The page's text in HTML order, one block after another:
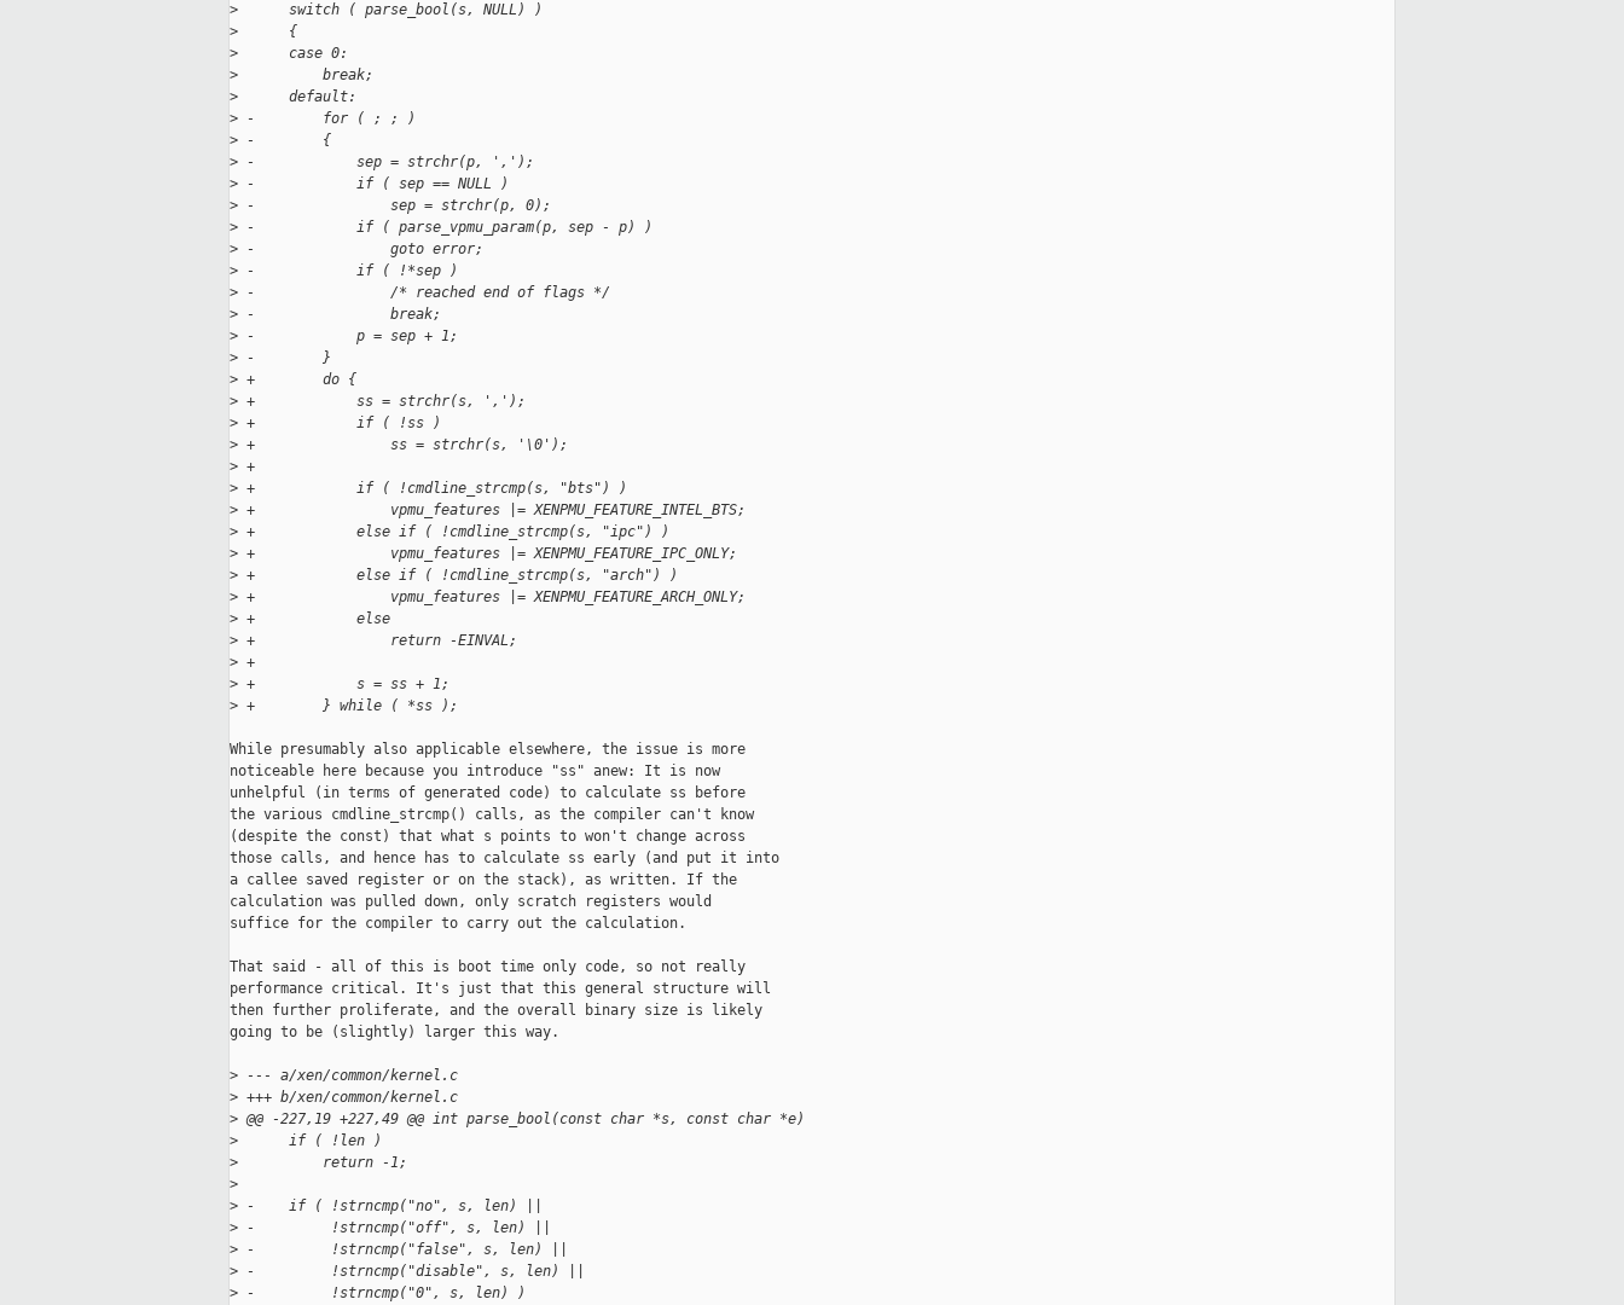
>
      switch ( parse_bool(s, NULL) )
>
      {
>
      case 0:
>
          break;
>
      default:
> -        for ( ; ; )
> -        {
> -            sep = strchr(p, ',');
> -            if ( sep == NULL )
> -                sep = strchr(p, 0);
> -            if ( parse_vpmu_param(p, sep - p) )
> -                goto error;
> -            if ( !*sep )
> -                /* reached end of flags */
> -                break;
> -            p = sep + 1;
> -        }
> +        do {
> +            ss = strchr(s, ',');
> +            if ( !ss )
> +                ss = strchr(s, '\0');
> +
> +            if ( !cmdline_strcmp(s, "bts") )
> +                vpmu_features |= XENPMU_FEATURE_INTEL_BTS;
> +            else if ( !cmdline_strcmp(s, "ipc") )
> +                vpmu_features |= XENPMU_FEATURE_IPC_ONLY;
> +            else if ( !cmdline_strcmp(s, "arch") )
> +                vpmu_features |= XENPMU_FEATURE_ARCH_ONLY;
> +            else
> +                return -EINVAL;
> +
> +            s = ss + 1;
> +        } while ( *ss );
While presumably also applicable elsewhere, the issue is more
noticeable here because you introduce "ss" anew: It is now
unhelpful (in terms of generated code) to calculate ss before
the various cmdline_strcmp() calls, as the compiler can't know
(despite the const) that what s points to won't change across
those calls, and hence has to calculate ss early (and put it into
a callee saved register or on the stack), as written. If the
calculation was pulled down, only scratch registers would
suffice for the compiler to carry out the calculation.
That said - all of this is boot time only code, so not really
performance critical. It's just that this general structure will
then further proliferate, and the overall binary size is likely
going to be (slightly) larger this way.
> --- a/xen/common/kernel.c
> +++ b/xen/common/kernel.c
> @@ -227,19 +227,49 @@ int parse_bool(const char *s, const char *e)
>
      if ( !len )
>
          return -1;
>
> -    if ( !strncmp("no", s, len) ||
> -         !strncmp("off", s, len) ||
> -         !strncmp("false", s, len) ||
> -         !strncmp("disable", s, len) ||
> -         !strncmp("0", s, len) )